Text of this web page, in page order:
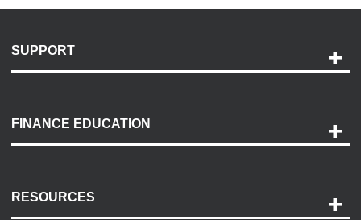
SUPPORT
Payment Options
Accessibility
FINANCE EDUCATION
RESOURCES